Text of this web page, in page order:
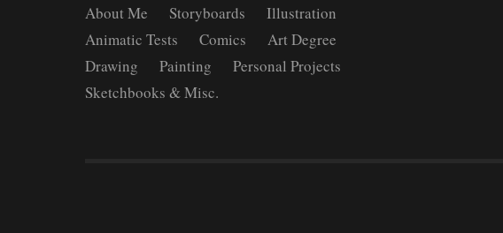
About Me Storyboards
Illustration
Animatic Tests
Comics
Art Degree
Drawing
Painting
Personal Projects
Sketchbooks & Misc.